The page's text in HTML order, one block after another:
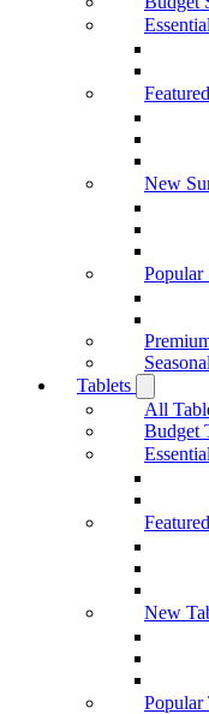
New
Popular
Tablets
All
Budget
New
Popular